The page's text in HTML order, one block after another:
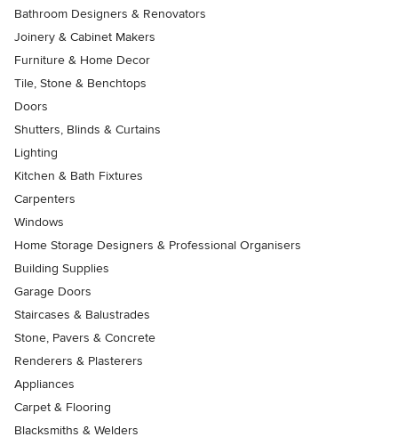
Bathroom Designers & Renovators
Joinery & Cabinet Makers
Furniture & Home Decor
Tile, Stone & Benchtops
Doors
Shutters, Blinds & Curtains
Lighting
Kitchen & Bath Fixtures
Carpenters
Windows
Home Storage Designers & Professional Organisers
Building Supplies
Garage Doors
Staircases & Balustrades
Stone, Pavers & Concrete
Renderers & Plasterers
Appliances
Carpet & Flooring
Blacksmiths & Welders